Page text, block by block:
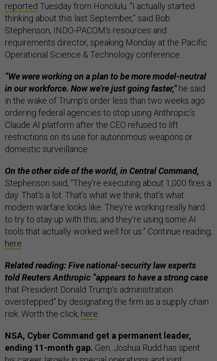
reported Tuesday from Honolulu. “I actually started
thinking about this last September,” said Bob
Stephenson, INDO-PACOM's resources and
requirements director, speaking Monday at the Pacific
Operational Science & Technology conference.
“We were working on a plan to be more model-neutral
in our workforce. Now we’re just going faster,”he said
in the wake of Trump’s order less than two weeks ago
ordering federal agencies to stop using Anthropic’s
Claude AI platform after the CEO refused to lift
restrictions on its use for autonomous weapons ​or
domestic surveillance.
On the other side of the world, in Central Command,
Stephenson said, “They’re executing about 1,000 fires a
day. That’s a lot. That’s what we think, that’s what
modern warfare looks like. They’re working really hard
to try to stay up with this, and they’re using some AI
tools that actually worked well for us.” Continue reading,
here.
Related reading: Five national-security law experts
told Reuters Anthropic “appears to have a strong case
that President Donald Trump's administration
overstepped” by ​designating the firm as a supply chain
risk. Worth the click, here.
NSA, Cyber Command get a permanent leader,
ending 11-month gap. Gen. Joshua Rudd has spent